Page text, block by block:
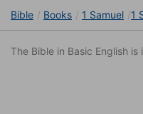
Bible Books 1 Samuel 1
The Bible in Basic English